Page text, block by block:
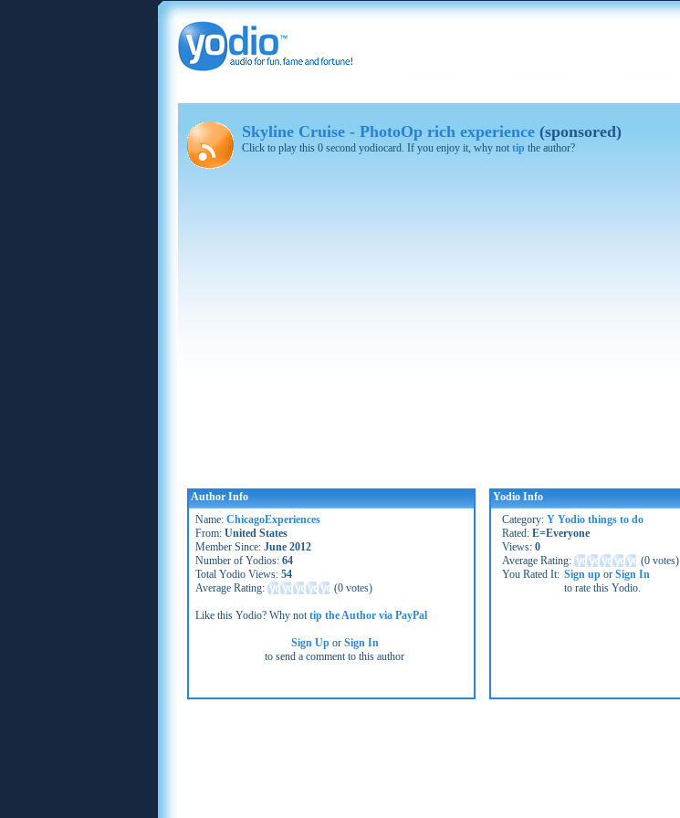
Skyline Cruise - PhotoOp rich experience (sponsored)
Click to play this 0 second yodiocard. If you enjoy it, why not tip the author?
Author Info
Name: ChicagoExperiences
From: United States
Member Since: June 2012
Number of Yodios: 64
Total Yodio Views: 54
Average Rating:
(0 votes)
Like this Yodio? Why nottip the Author via PayPal
Sign Upor Sign In
to send a comment to this author
Yodio Info
Category: Y Yodio things to do
Rated: E=Everyone
Views: 0
Average Rating:
(0 votes)
You Rated It: Sign up or Sign In
to rate this Yodio.